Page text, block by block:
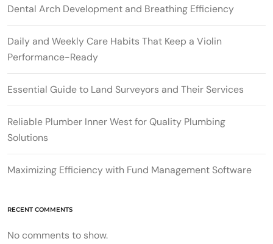
Dental Arch Development and Breathing Efficiency
Daily and Weekly Care Habits That Keep a Violin
Performance-Ready
Essential Guide to Land Surveyors and Their Services
Reliable Plumber Inner West for Quality Plumbing
Solutions
Maximizing Efficiency with Fund Management Software
RECENT COMMENTS
No comments to show.